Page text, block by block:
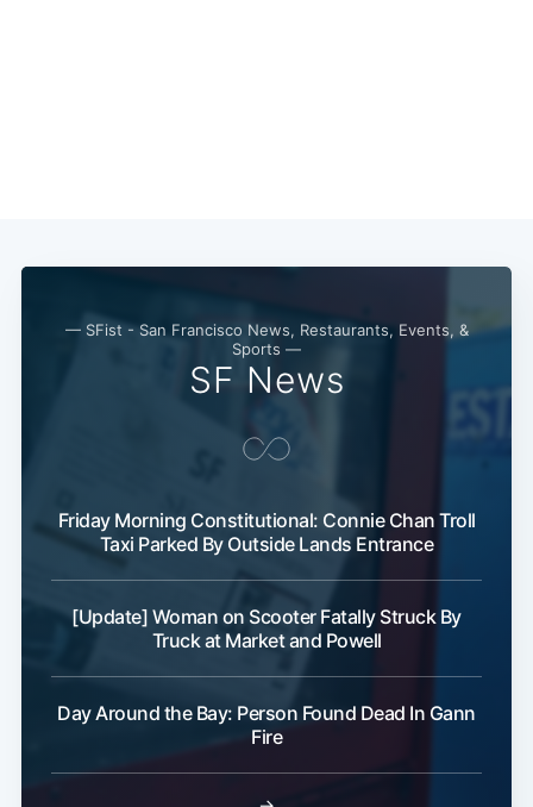
— SFist - San Francisco News, Restaurants, Events, &
Sports —
SF News
Friday Morning Constitutional: Connie Chan Troll
Taxi Parked By Outside Lands Entrance
[Update] Woman on Scooter Fatally Struck By
Truck at Market and Powell
Day Around the Bay: Person Found Dead In Gann
Fire
Subscribe